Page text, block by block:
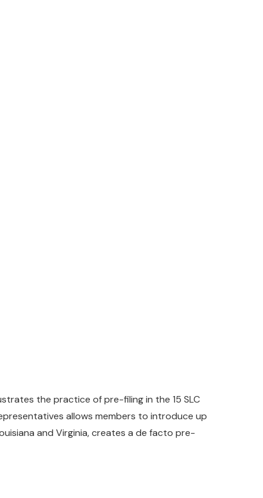
the practice of pre-filing in the 15 SLC
allows members to introduce up
and Virginia, creates a de facto pre-